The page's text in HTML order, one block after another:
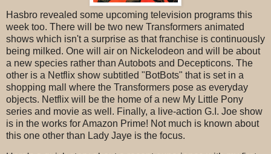
Hasbro revealed some upcoming television programs this
week too. There will be two new Transformers animated
shows which isn't a surprise as that franchise is continuously
being milked. One will air on Nickelodeon and will be about
a new species rather than Autobots and Decepticons. The
other is a Netflix show subtitled "BotBots" that is set in a
shopping mall where the Transformers pose as everyday
objects. Netflix will be the home of a new My Little Pony
series and movie as well. Finally, a live-action G.I. Joe show
is in the works for Amazon Prime! Not much is known about
this one other than Lady Jaye is the focus.